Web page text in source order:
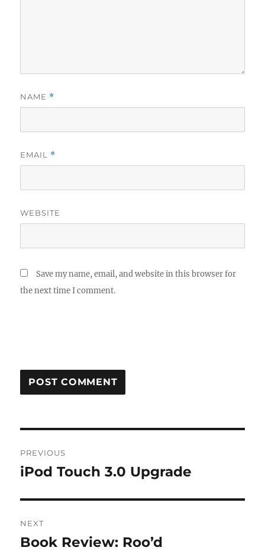
NAME *
EMAIL *
WEBSITE
Save my name, email, and website in this browser for
the next time I comment.
navigation
PREVIOUS
Previous
iPod Touch 3.0 Upgrade
NEXT
Next
Book Review: Roo’d